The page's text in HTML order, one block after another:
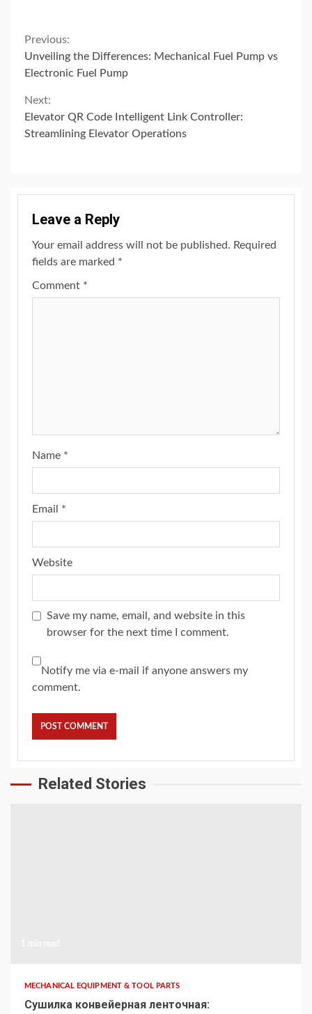
Continue
Reading
Previous:
Unveiling the Differences: Mechanical Fuel Pump vs
Electronic Fuel Pump
Next:
Elevator QR Code Intelligent Link Controller:
Streamlining Elevator Operations
Leave a Reply
Your email address will not be published. Required
fields are marked *
Comment *
Name *
Email *
Website
Save my name, email, and website in this
browser for the next time I comment.
Notify me via e-mail if anyone answers my
comment.
Related Stories
MECHANICAL EQUIPMENT & TOOL PARTS
Сушилка конвейерная ленточная: